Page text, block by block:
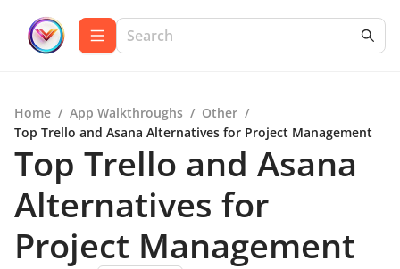
Home / App Walkthroughs / Other /
Top Trello and Asana Alternatives for Project Management
Top Trello and Asana
Alternatives for
Project Management